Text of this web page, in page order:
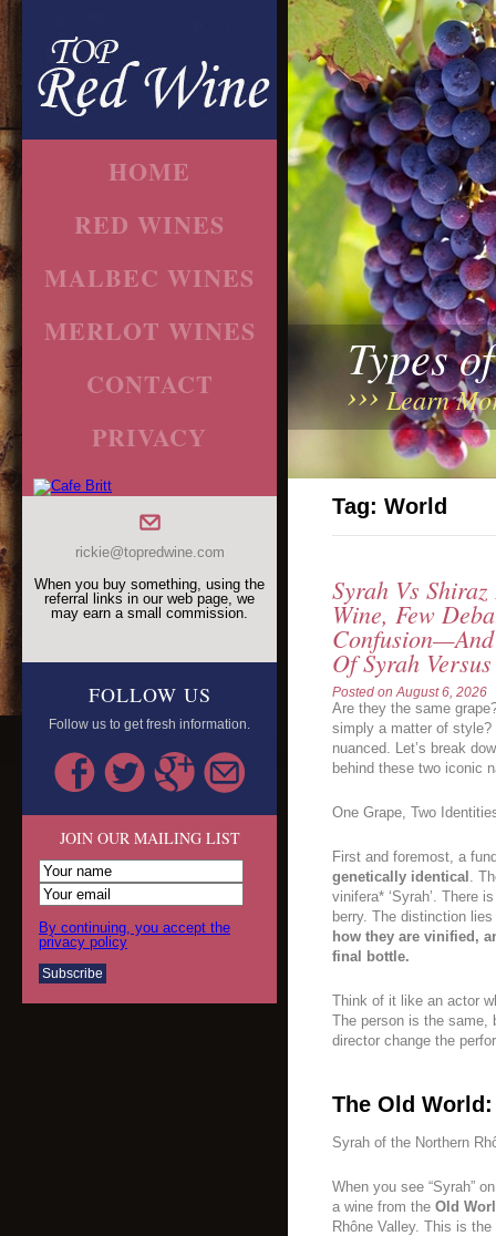
HOME
RED WINES
MALBEC WINES
MERLOT WINES
CONTACT
PRIVACY
rickie@topredwine.com
When you buy something, using the
referral links in our web page, we
may earn a small commission.
FOLLOW US
Follow us to get fresh information.
JOIN OUR MAILING LIST
By continuing, you accept the
privacy policy
Types
Learn
Tag: World
Syrah Vs
Wine, Few
Of Syrah
Posted onAugust 6, 2026
Are they the same
simply a matter of style?
nuanced. Let’s break
behind these two iconic
One Grape, Two
First and foremost, a
genetically identical .
vinifera* ‘Syrah’. There
berry. The distinction
how they are vinified,
final bottle.
Think of it like an actor
The person is the same,
director change the
The Old World:
Syrah of the Northern
When you see “Syrah”
a wine from the Old
Rhône Valley. This is